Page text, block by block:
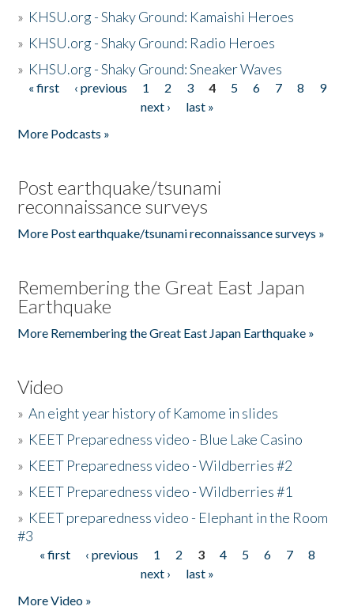
» KHSU.org - Shaky Ground: Kamaishi Heroes
» KHSU.org - Shaky Ground: Radio Heroes
» KHSU.org - Shaky Ground: Sneaker Waves
Pages
« first ‹ previous 1 2 3 4 5 6 7 8
9
next ›
last »
More Podcasts »
Post earthquake/tsunami
reconnaissance surveys
More Post earthquake/tsunami reconnaissance surveys »
Remembering the Great East Japan
Earthquake
More Remembering the Great East Japan Earthquake »
Video
»An eight year history of Kamome in slides
» KEET Preparedness video - Blue Lake Casino
» KEET Preparedness video - Wildberries #2
» KEET Preparedness video - Wildberries #1
» KEET preparedness video - Elephant in the Room
#3
Pages
« first ‹ previous 1 2 3 4 5 6 7
8
next ›
last »
More Video »